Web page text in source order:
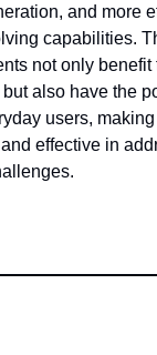
and more
capabilities.
not only benefit
also have the
users,
effective in